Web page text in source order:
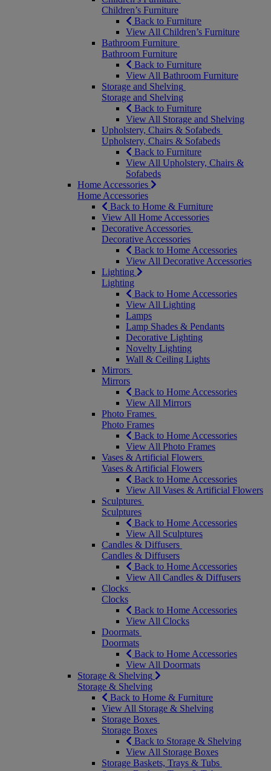
Children’s Furniture
Back to Furniture
View All Children’s Furniture
Bathroom Furniture
Bathroom Furniture
Back to Furniture
View All Bathroom Furniture
Storage and Shelving
Storage and Shelving
Back to Furniture
View All Storage and Shelving
Upholstery, Chairs & Sofabeds
Upholstery, Chairs & Sofabeds
Back to Furniture
View All Upholstery, Chairs &
Sofabeds
Home Accessories
Home Accessories
Back to Home & Furniture
View All Home Accessories
Decorative Accessories
Decorative Accessories
Back to Home Accessories
View All Decorative Accessories
Lighting
Lighting
Back to Home Accessories
View All Lighting
Lamps
Lamp Shades & Pendants
Decorative Lighting
Novelty Lighting
Wall & Ceiling Lights
Mirrors
Mirrors
Back to Home Accessories
View All Mirrors
Photo Frames
Photo Frames
Back to Home Accessories
View All Photo Frames
Vases & Artificial Flowers
Vases & Artificial Flowers
Back to Home Accessories
View All Vases & Artificial Flowers
Sculptures
Sculptures
Back to Home Accessories
View All Sculptures
Candles & Diffusers
Candles & Diffusers
Back to Home Accessories
View All Candles & Diffusers
Clocks
Clocks
Back to Home Accessories
View All Clocks
Doormats
Doormats
Back to Home Accessories
View All Doormats
Storage & Shelving
Storage & Shelving
Back to Home & Furniture
View All Storage & Shelving
Storage Boxes
Storage Boxes
Back to Storage & Shelving
View All Storage Boxes
Storage Baskets, Trays & Tubs